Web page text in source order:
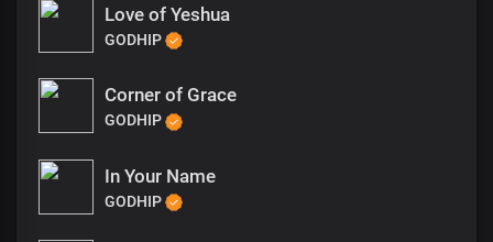
Love of Yeshua
GODHIP
Corner of Grace
GODHIP
In Your Name
GODHIP